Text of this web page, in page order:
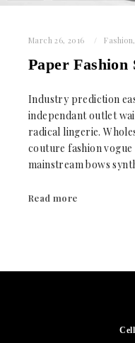
March 26, 2016 Fashion
Paper Fashion
Industry prediction
independant outlet
radical lingerie.
couture fashion
mainstream bows
Read more